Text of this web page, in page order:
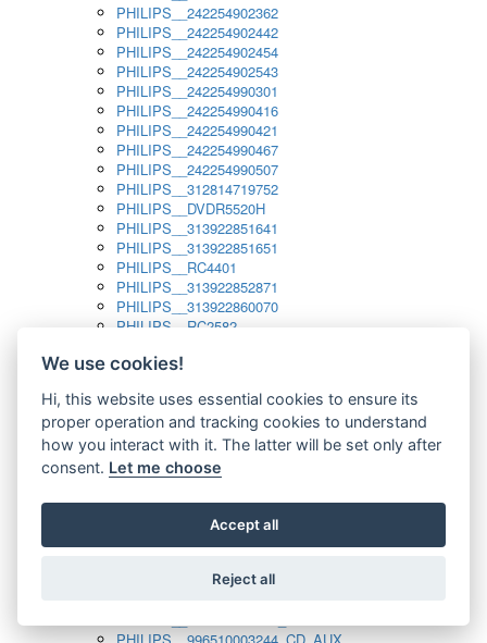
PHILIPS__242254902362
PHILIPS__242254902442
PHILIPS__242254902454
PHILIPS__242254902543
PHILIPS__242254990301
PHILIPS__242254990416
PHILIPS__242254990421
PHILIPS__242254990467
PHILIPS__242254990507
PHILIPS__312814719752
PHILIPS__DVDR5520H
PHILIPS__313922851641
PHILIPS__313922851651
PHILIPS__RC4401
PHILIPS__313922852871
PHILIPS__313922860070
PHILIPS__RC2582
PHILIPS__313923804751
PHILIPS__313923819881
PHILIPS__313923823491
PHILIPS__821124862601
PHILIPS__994000001189
PHILIPS__994000004797
PHILIPS__996500026916_AUX
PHILIPS__996500026916_DISC
PHILIPS__996510010915_TUNER
We use cookies!
Hi, this website uses essential cookies to ensure its
proper operation and tracking cookies to understand
how you interact with it. The latter will be set only after
consent. Let me choose
Accept all
Reject all